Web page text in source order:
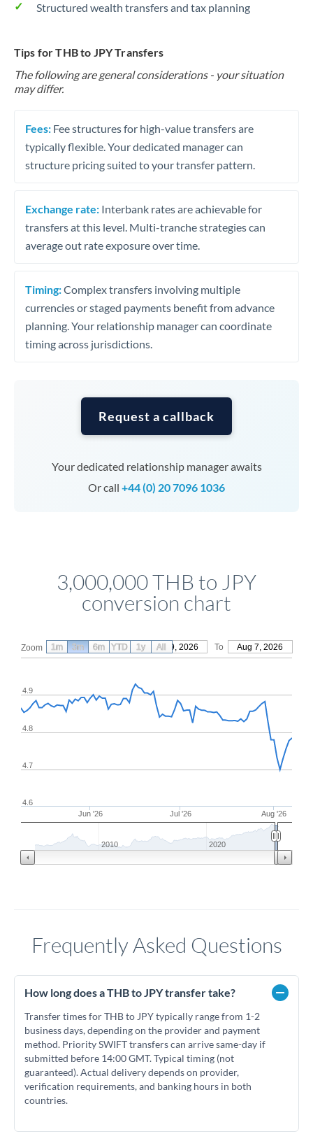
Structured wealth transfers and tax planning
Tips for THB to JPY Transfers
The following are general considerations - your situation
may differ.
Fees: Fee structures for high-value transfers are
typically flexible. Your dedicated manager can
structure pricing suited to your transfer pattern.
Exchange rate: Interbank rates are achievable for
transfers at this level. Multi-tranche strategies can
average out rate exposure over time.
Timing:Complex transfers involving multiple
currencies or staged payments benefit from advance
planning. Your relationship manager can coordinate
timing across jurisdictions.
Request a callback
Your dedicated relationship manager awaits
Or call +44 (0) 20 7096 1036
3,000,000 THB to JPY
conversion chart
Zoom From May 9, 2026 To Aug 7, 2026
Jun '26 Jul '26 Aug '26
4.7
4.8
4.9
4.6
2010 2020
1m 3m 6m YTD 1y All
Frequently Asked Questions
How long does a THB to JPY transfer take?
Transfer times for THB to JPY typically range from 1-2
business days, depending on the provider and payment
method. Priority SWIFT transfers can arrive same-day if
submitted before 14:00 GMT. Typical timing (not
guaranteed). Actual delivery depends on provider,
verification requirements, and banking hours in both
countries.